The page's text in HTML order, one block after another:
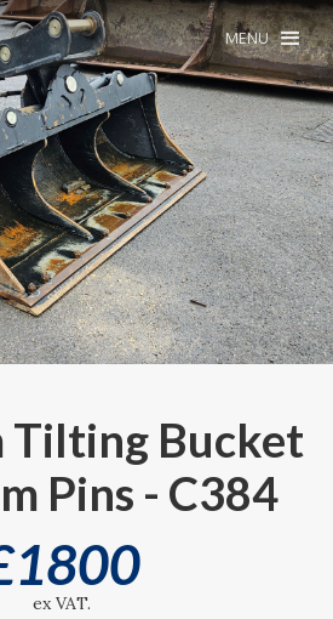
MENU
Tilting Bucket
Pins - C384
1800
ex VAT.